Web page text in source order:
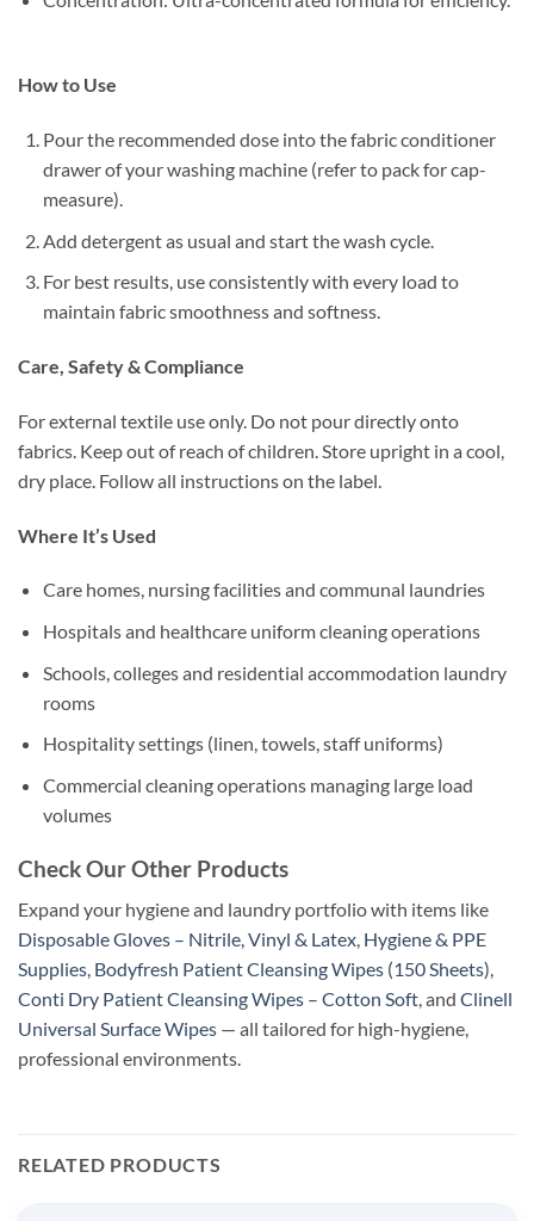
How to Use
Pour the recommended dose into the fabric conditioner
drawer of your washing machine (refer to pack for cap-
measure).
Add detergent as usual and start the wash cycle.
For best results, use consistently with every load to
maintain fabric smoothness and softness.
Care, Safety & Compliance
For external textile use only. Do not pour directly onto
fabrics. Keep out of reach of children. Store upright in a cool,
dry place. Follow all instructions on the label.
Where It’s Used
Care homes, nursing facilities and communal laundries
Hospitals and healthcare uniform cleaning operations
Schools, colleges and residential accommodation laundry
rooms
Hospitality settings (linen, towels, staff uniforms)
Commercial cleaning operations managing large load
volumes
Check Our Other Products
Expand your hygiene and laundry portfolio with items like
Disposable Gloves – Nitrile, Vinyl & Latex, Hygiene & PPE
Supplies, Bodyfresh Patient Cleansing Wipes (150 Sheets),
Conti Dry Patient Cleansing Wipes – Cotton Soft, and Clinell
Universal Surface Wipes — all tailored for high-hygiene,
professional environments.
RELATED PRODUCTS